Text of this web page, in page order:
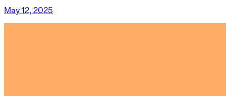
May 12, 2025